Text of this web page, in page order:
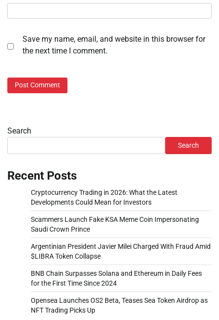
Save my name, email, and website in this browser for
the next time I comment.
Search
Search
Recent Posts
Cryptocurrency Trading in 2026: What the Latest
Developments Could Mean for Investors
Scammers Launch Fake KSA Meme Coin Impersonating
Saudi Crown Prince
Argentinian President Javier Milei Charged With Fraud Amid
$LIBRA Token Collapse
BNB Chain Surpasses Solana and Ethereum in Daily Fees
for the First Time Since 2024
Opensea Launches OS2 Beta, Teases Sea Token Airdrop as
NFT Trading Picks Up